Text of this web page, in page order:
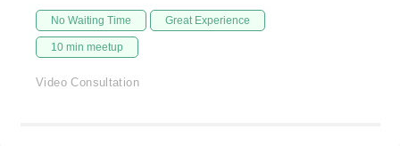
No Waiting Time Great Experience
10 min meetup
Video Consultation